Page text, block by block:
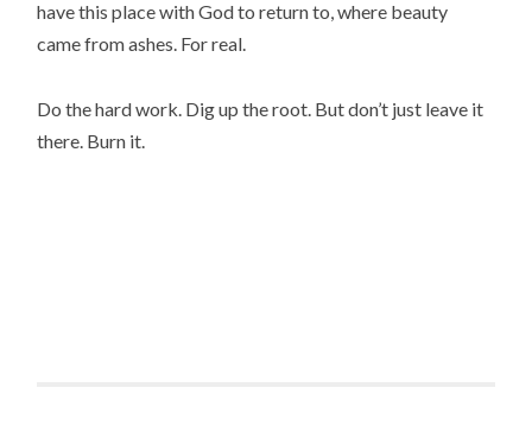
have this place with God to return to, where beauty
came from ashes. For real.
Do the hard work. Dig up the root. But don’t just leave it
there. Burn it.